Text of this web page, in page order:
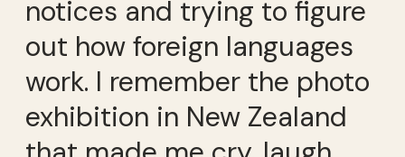
notices and trying to figure
out how foreign languages
work. I remember the photo
exhibition in New Zealand